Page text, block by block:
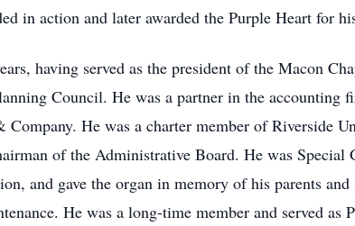
in action and later awarded the Purple Heart for
having served as the president of the Macon
Council. He was a partner in the accounting
He was a charter member of Riverside
of the Administrative Board. He was Special
and gave the organ in memory of his parents and
He was a long-time member and served as